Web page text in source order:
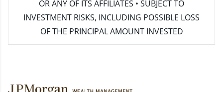
OR ANY OF ITS AFFILIATES • SUBJECT TO
INVESTMENT RISKS, INCLUDING POSSIBLE LOSS
OF THE PRINCIPAL AMOUNT INVESTED